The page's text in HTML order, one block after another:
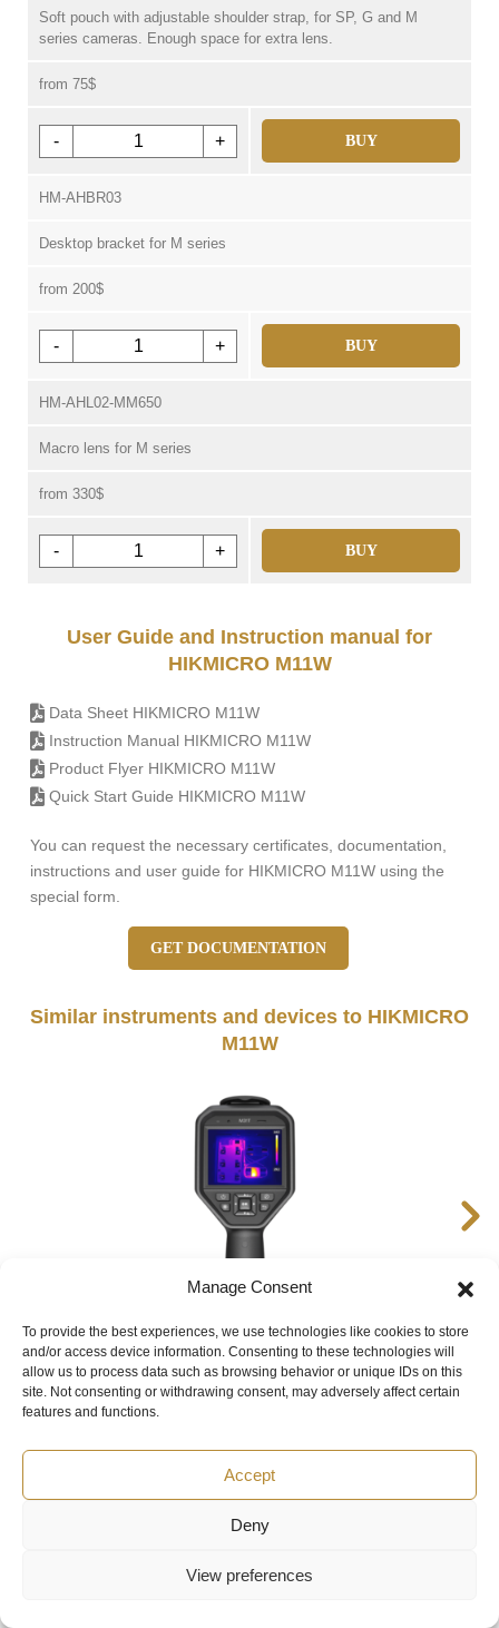
Manage Consent
To provide the best experiences, we use technologies like cookies to store
and/or access device information. Consenting to these technologies will
allow us to process data such as browsing behavior or unique IDs on this
site. Not consenting or withdrawing consent, may adversely affect certain
features and functions.
Accept
Deny
View preferences
Soft pouch with adjustable shoulder strap, for SP, G and M
series cameras. Enough space for extra lens.
from 75$
- + BUY
HM-AHBR03
Desktop bracket for M series
from 200$
- + BUY
HM-AHL02-MM650
Macro lens for M series
from 330$
- + BUY
User Guide and Instruction manual for
HIKMICRO M11W
Data Sheet HIKMICRO M11W
Instruction Manual HIKMICRO M11W
Product Flyer HIKMICRO M11W
Quick Start Guide HIKMICRO M11W
You can request the necessary certificates, documentation,
instructions and user guide for HIKMICRO M11W using the
special form.
GET DOCUMENTATION
Similar instruments and devices to HIKMICRO
M11W
HIKMICRO M31T Handheld Thermal Imaging Camera
You can buy HIKMICRO M11W in UAE at a price starting from
+441225535040or by email